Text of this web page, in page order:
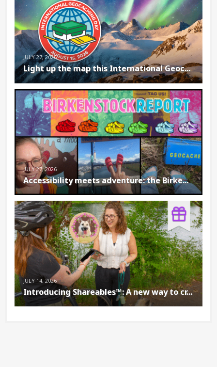
JULY 27, 2026
Light up the map this International Geoc...
JULY 27, 2026
Accessibility meets adventure: the Birke...
JULY 14, 2026
Introducing Shareables™: A new way to cr...